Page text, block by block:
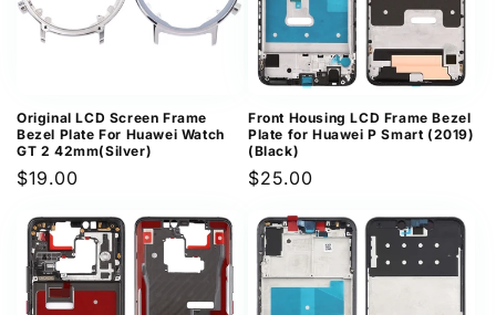
Original LCD Screen Frame
Bezel Plate For Huawei Watch
GT 2 42mm(Silver)
Regular
$19.00
Front Housing LCD Frame Bezel
Plate for Huawei P Smart (2019)
(Black)
Regular
$25.00